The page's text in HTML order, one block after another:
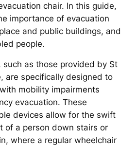
chair. In this guide,
importance of evacuation
and public buildings, and
people.
such as those provided by St
are specifically designed to
mobility impairments
evacuation. These
devices allow for the swift
of a person down stairs or
where a regular wheelchair